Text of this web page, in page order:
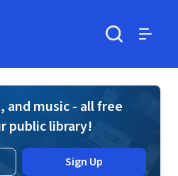
and music - all free
public library!
Sign Up